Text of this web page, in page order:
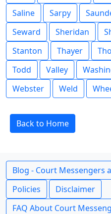
Saline
Sarpy
Seward
Sheridan
Stanton
Thayer
Todd
Valley
Webster
Weld
Back to Home
Blog - Court Messengers
Policies
Disclaimer
FAQ About Court